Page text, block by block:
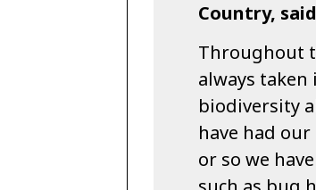
Country,
Throughout
always taken
biodiversity
have had
or so we